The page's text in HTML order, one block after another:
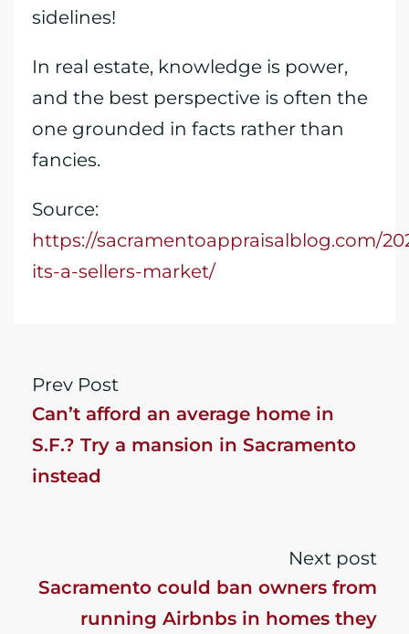
sidelines!
In real estate, knowledge is power,
and the best perspective is often the
one grounded in facts rather than
fancies.
Source:
https://sacramentoappraisalblog.com/
its-a-sellers-market/
Prev Post
Can’t afford an average home in
S.F.? Try a mansion in Sacramento
instead
Next post
Sacramento could ban owners from
running Airbnbs in homes they